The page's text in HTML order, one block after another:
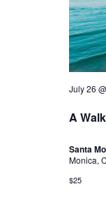
A
July 26
Santa
Monica,
$25